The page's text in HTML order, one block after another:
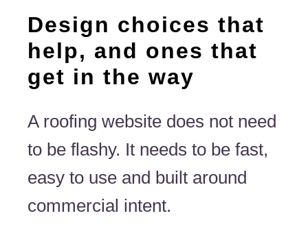
Design choices that
help, and ones that
get in the way
A roofing website does not need
to be flashy. It needs to be fast,
easy to use and built around
commercial intent.